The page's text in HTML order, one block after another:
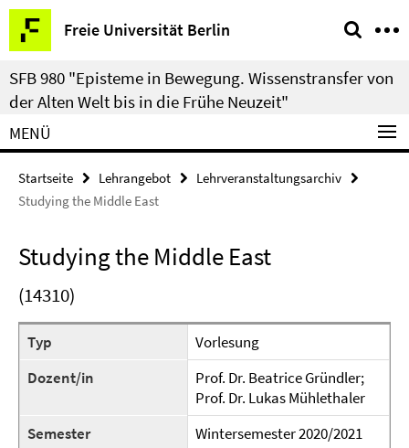
Springe
direkt
zu
Inhalt
Freie Universität Berlin
Service-
Navigation
SFB 980 "Episteme in Bewegung. Wissenstransfer von
der Alten Welt bis in die Frühe Neuzeit"
MENÜ
Startseite Lehrangebot
Lehrveranstaltungsarchiv
Studying the Middle East
Studying the Middle East
(14310)
Typ
Vorlesung
Dozent/in
Prof. Dr. Beatrice Gründler;
Prof. Dr. Lukas Mühlethaler
Semester
Wintersemester 2020/2021